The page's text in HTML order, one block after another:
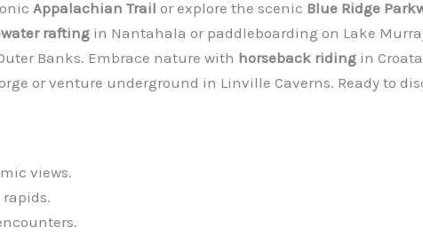
Appalachian Trail or explore the scenic Blue Ridge
rafting in Nantahala or paddleboarding on Lake
Banks. Embrace nature with horseback riding in
or venture underground in Linville Caverns. Ready to
views.